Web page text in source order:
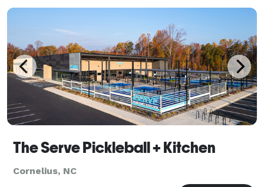
The Serve Pickleball + Kitchen
Cornelius, NC